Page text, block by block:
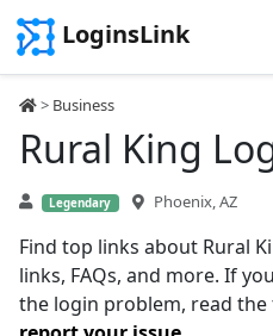
LoginsLink
> Business
Rural King
Legendary Phoenix, AZ
Find top links about Rural
links, FAQs, and more. If
the login problem, read